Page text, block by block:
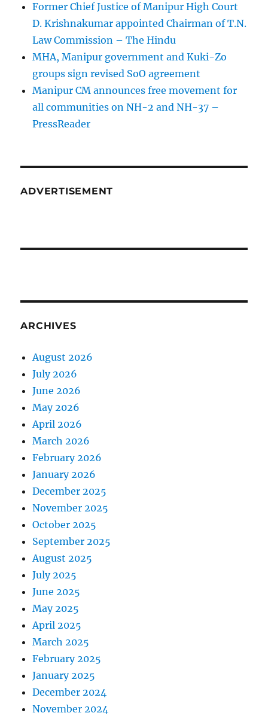
Former Chief Justice of Manipur High Court
D. Krishnakumar appointed Chairman of T.N.
Law Commission – The Hindu
MHA, Manipur government and Kuki-Zo
groups sign revised SoO agreement
Manipur CM announces free movement for
all communitie­s on NH-2 and NH-37 –
PressReader
ADVERTISEMENT
ARCHIVES
August 2026
July 2026
June 2026
May 2026
April 2026
March 2026
February 2026
January 2026
December 2025
November 2025
October 2025
September 2025
August 2025
July 2025
June 2025
May 2025
April 2025
March 2025
February 2025
January 2025
December 2024
November 2024